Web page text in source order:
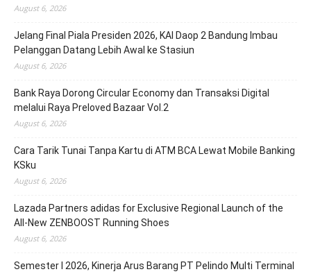
August 6, 2026
Jelang Final Piala Presiden 2026, KAI Daop 2 Bandung Imbau
Pelanggan Datang Lebih Awal ke Stasiun
August 6, 2026
Bank Raya Dorong Circular Economy dan Transaksi Digital
melalui Raya Preloved Bazaar Vol.2
August 6, 2026
Cara Tarik Tunai Tanpa Kartu di ATM BCA Lewat Mobile Banking
KSku
August 6, 2026
Lazada Partners adidas for Exclusive Regional Launch of the
All-New ZENBOOST Running Shoes
August 6, 2026
Semester I 2026, Kinerja Arus Barang PT Pelindo Multi Terminal